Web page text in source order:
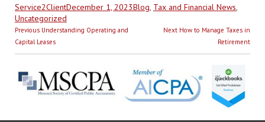
Author
Service2ClientPosted
on
December 1, 2023Categories
Blog, Tax and Financial News,
Uncategorized
Post
navigation
Previous Previous
post:
Understanding Operating and
Capital Leases
Next Next
How to Manage Taxes in
Retirement